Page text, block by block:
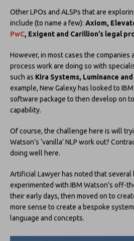
Other LPOs and ALSPs that are
include (to name a few): Axiom,
PwC, Exigent and Carillion’s legal
However, in most cases the companies
process work are doing so with
such as Kira Systems, Luminance
example, New Galexy has looked to
software package to then develop on
capability.
Of course, the challenge here is will
Watson’s ‘vanilla’ NLP work out?
doing well here.
Artificial Lawyer has noted that several
experimented with IBM Watson’s off-
their early days, then moved on to
more sense to create a bespoke
language and concepts.